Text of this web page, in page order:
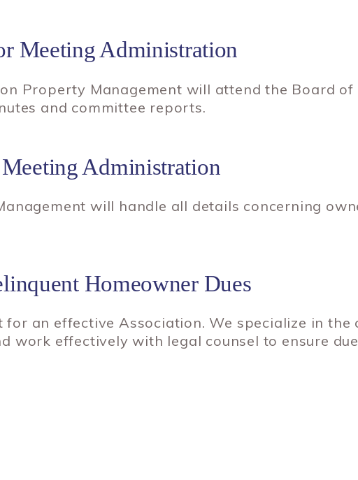
Meeting Administration
Property Management will attend the Board of
and committee reports.
Administration
will handle all details concerning
Homeowner Dues
an effective Association. We specialize in the
work effectively with legal counsel to ensure